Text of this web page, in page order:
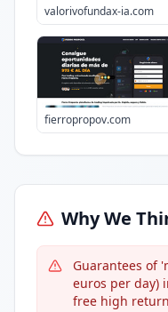
valorivofundax-ia.com
fierropropov.com
Why We
Guarantees of
euros per day)
free high